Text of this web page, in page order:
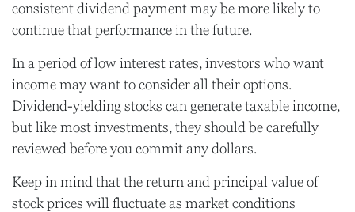
consistent dividend payment may be more likely to
continue that performance in the future.
In a period of low interest rates, investors who want
income may want to consider all their options.
Dividend-yielding stocks can generate taxable income,
but like most investments, they should be carefully
reviewed before you commit any dollars.
Keep in mind that the return and principal value of
stock prices will fluctuate as market conditions